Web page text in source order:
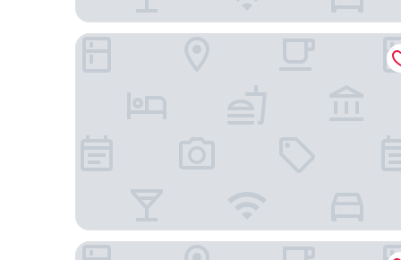
Mactan Grand Golden Hotel near Airport
Dusit Thani Mactan Cebu Resort